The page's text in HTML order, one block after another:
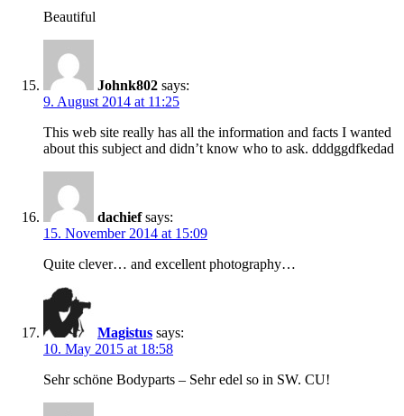
Beautiful
Johnk802 says:
9. August 2014 at 11:25
This web site really has all the information and facts I wanted
about this subject and didn’t know who to ask. dddggdfkedad
dachief says:
15. November 2014 at 15:09
Quite clever… and excellent photography…
Magistus says:
10. May 2015 at 18:58
Sehr schöne Bodyparts – Sehr edel so in SW. CU!